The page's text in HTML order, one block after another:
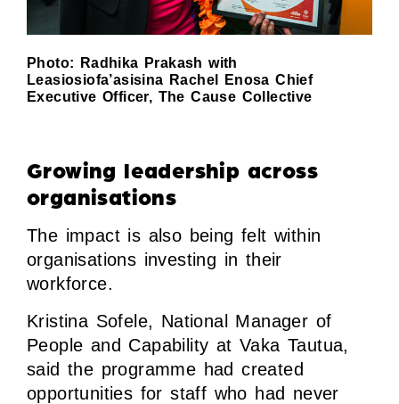
Photo: Radhika Prakash with
Leasiosiofa’asisina Rachel Enosa Chief
Executive Officer, The Cause Collective
Growing leadership across
organisations
The impact is also being felt within
organisations investing in their
workforce.
Kristina Sofele, National Manager of
People and Capability at Vaka Tautua,
said the programme had created
opportunities for staff who had never